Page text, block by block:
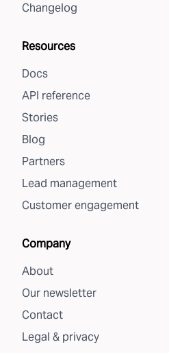
Changelog
Resources
Docs
API reference
Stories
Blog
Partners
Lead management
Customer engagement
Company
About
Our newsletter
Contact
Legal & privacy